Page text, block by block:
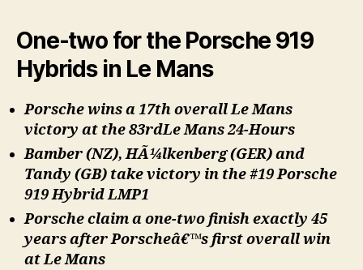
One-two for the Porsche 919
Hybrids in Le Mans
Porsche wins a 17th overall Le Mans
victory at the 83rdLe Mans 24-Hours
Bamber (NZ), HÃ¼lkenberg (GER) and
Tandy (GB) take victory in the #19 Porsche
919 Hybrid LMP1
Porsche claim a one-two finish exactly 45
years after Porscheâ€™s first overall win
at Le Mans